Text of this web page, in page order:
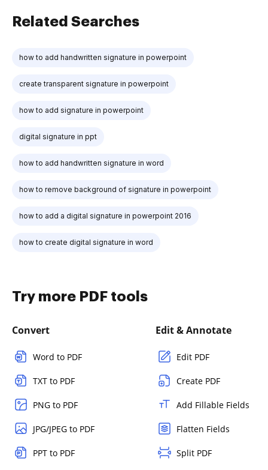
Related Searches
how to add handwritten signature in powerpoint
create transparent signature in powerpoint
how to add signature in powerpoint
digital signature in ppt
how to add handwritten signature in word
how to remove background of signature in powerpoint
how to add a digital signature in powerpoint 2016
how to create digital signature in word
Try more PDF tools
Convert
Word to PDF
TXT to PDF
PNG to PDF
JPG/JPEG to PDF
PPT to PDF
Edit & Annotate
Edit PDF
Create PDF
Add Fillable Fields
Flatten Fields
Split PDF